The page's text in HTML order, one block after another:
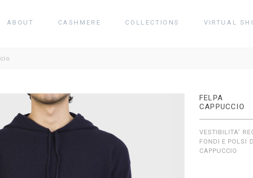
ABOUT CASHMERE COLLECTIONS VIRTUAL
FELPA
CAPPUCCIO
VESTIBILITA'
FONDI E POLSI
CAPPUCCIO